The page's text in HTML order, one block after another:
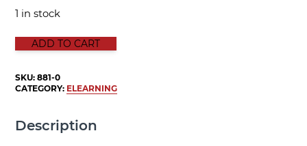
1 in stock
GENERAL E-LEARNING 1 HOUR quantity
ADD TO CART
SKU:881-0
CATEGORY: ELEARNING
Description